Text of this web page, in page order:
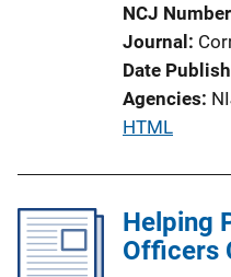
NCJ Number
Journal
Date
Agencies
P
l
i
HTML
Helping
Officers